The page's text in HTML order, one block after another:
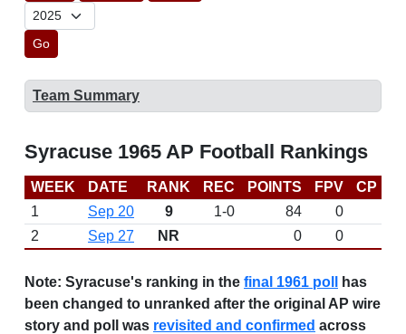
Go
Team Summary
Syracuse 1965 AP Football Rankings
WEEK DATE RANK REC POINTS FPV CP
1
Sep 20 9 1-0 84
0
2
Sep 27 NR 0 0
Note: Syracuse's ranking in the final 1961 poll
has
been changed to unranked after the original AP wire
story and poll was revisited and confirmed across